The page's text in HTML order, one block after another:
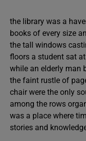
the library was a
books of every size
the tall windows
floors a student sat
while an elderly man
the faint rustle of
chair were the only
among the rows
was a place where
stories and